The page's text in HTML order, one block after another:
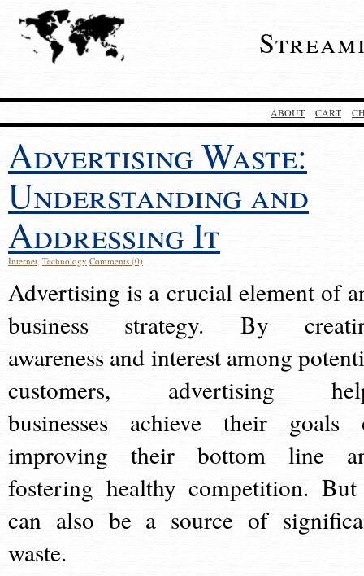
ABOUT CART
Advertising Waste:
Understanding and
Addressing It
Internet, Technology Comments (0)
Advertising is a crucial element of
business strategy. By
awareness and interest among
customers, advertising
businesses achieve their goals
improving their bottom line
fostering healthy competition.
can also be a source of
waste.